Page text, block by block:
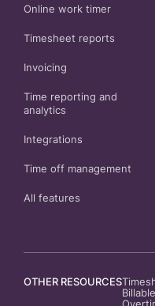
Online work timer
Timesheet reports
Invoicing
Time reporting and
analytics
Integrations
Time off management
All features
OTHER RESOURCES